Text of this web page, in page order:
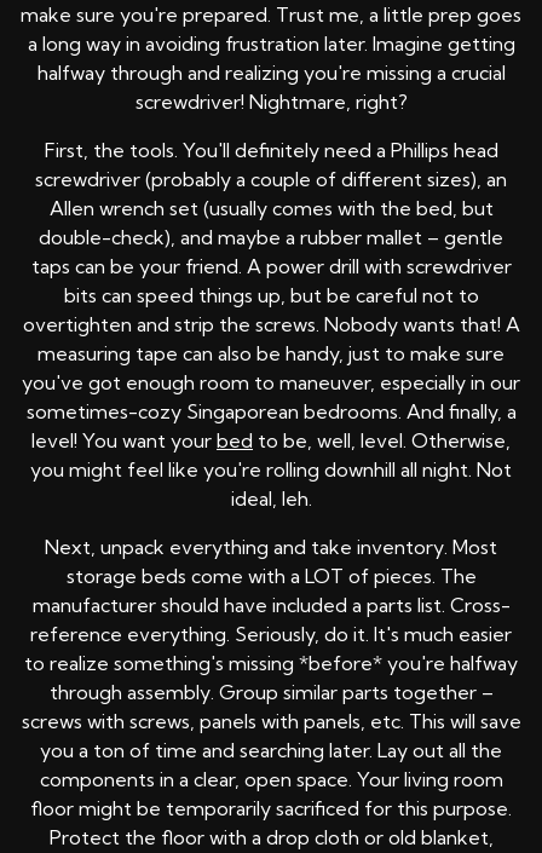
make sure you're prepared. Trust me, a little prep goes
a long way in avoiding frustration later. Imagine getting
halfway through and realizing you're missing a crucial
screwdriver! Nightmare, right?
First, the tools. You'll definitely need a Phillips head
screwdriver (probably a couple of different sizes), an
Allen wrench set (usually comes with the bed, but
double-check), and maybe a rubber mallet – gentle
taps can be your friend. A power drill with screwdriver
bits can speed things up, but be careful not to
overtighten and strip the screws. Nobody wants that! A
measuring tape can also be handy, just to make sure
you've got enough room to maneuver, especially in our
sometimes-cozy Singaporean bedrooms. And finally, a
level! You want your bed to be, well, level. Otherwise,
you might feel like you're rolling downhill all night. Not
ideal, leh.
Next, unpack everything and take inventory. Most
storage beds come with a LOT of pieces. The
manufacturer should have included a parts list. Cross-
reference everything. Seriously, do it. It's much easier
to realize something's missing *before* you're halfway
through assembly. Group similar parts together –
screws with screws, panels with panels, etc. This will save
you a ton of time and searching later. Lay out all the
components in a clear, open space. Your living room
floor might be temporarily sacrificed for this purpose.
Protect the floor with a drop cloth or old blanket,